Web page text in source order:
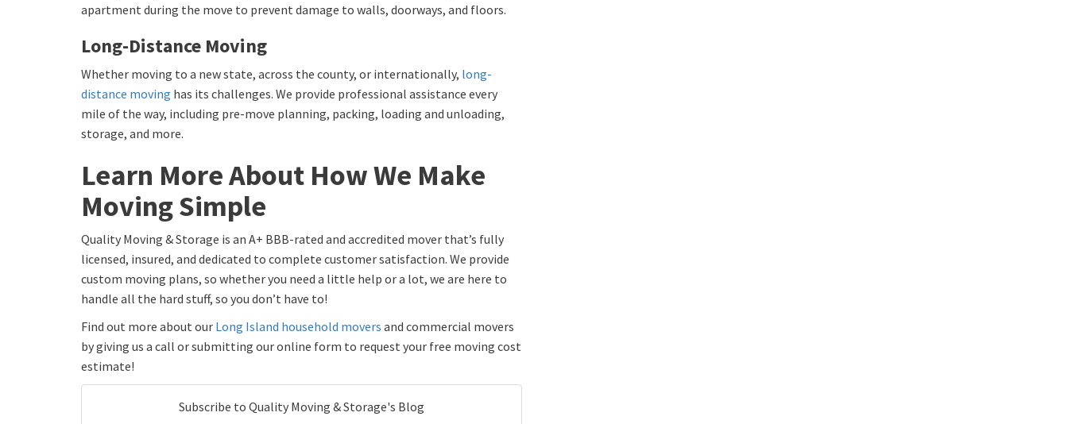
apartment during the move to prevent damage to walls, doorways, and floors.
Long-Distance Moving
Whether moving to a new state, across the county, or internationally, long-
distance moving has its challenges. We provide professional assistance every
mile of the way, including pre-move planning, packing, loading and unloading,
storage, and more.
Learn More About How We Make
Moving Simple
Quality Moving & Storage is an A+ BBB-rated and accredited mover that’s fully
licensed, insured, and dedicated to complete customer satisfaction. We provide
custom moving plans, so whether you need a little help or a lot, we are here to
handle all the hard stuff, so you don’t have to!
Find out more about our Long Island household movers and commercial movers
by giving us a call or submitting our online form to request your free moving cost
estimate!
Subscribe to Quality Moving & Storage's Blog